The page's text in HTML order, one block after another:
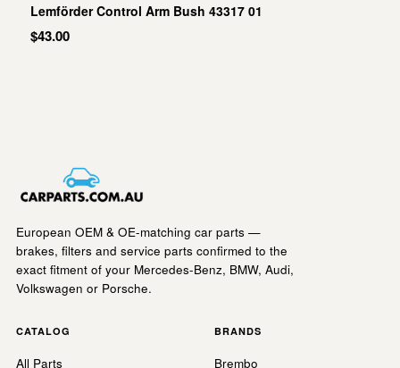
Lemförder Control Arm Bush 43317 01
$43.00
European OEM & OE-matching car parts —
brakes, filters and service parts confirmed to the
exact fitment of your Mercedes-Benz, BMW, Audi,
Volkswagen or Porsche.
CATALOG
All Parts
BRANDS
Brembo